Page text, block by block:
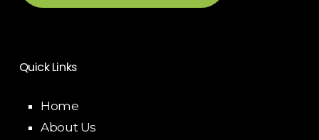
Quick Links
Home
About Us